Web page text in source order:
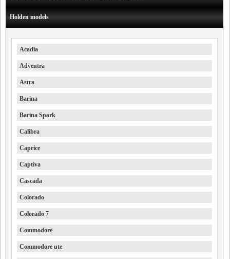
Holden models
Acadia
Adventra
Astra
Barina
Barina Spark
Calibra
Caprice
Captiva
Cascada
Colorado
Colorado 7
Commodore
Commodore ute